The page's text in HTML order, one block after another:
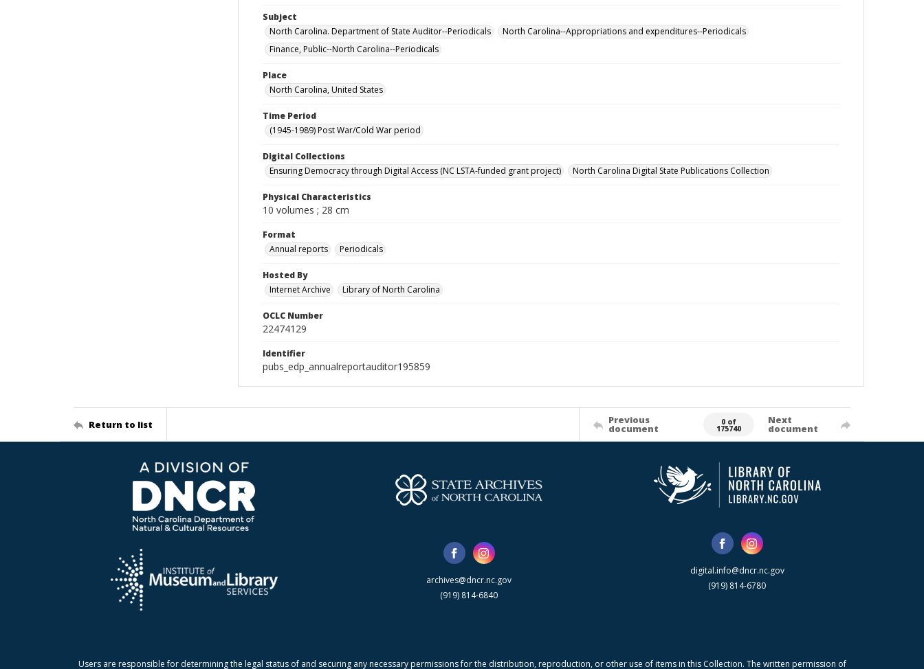
Subject
North Carolina. Department of State Auditor--Periodicals
North Carolina--Appropriations and expenditures--Periodicals
Finance, Public--North Carolina--Periodicals
Place
North Carolina, United States
Time Period
(1945-1989) Post War/Cold War period
Digital Collections
Ensuring Democracy through Digital Access (NC LSTA-funded grant project)
North Carolina Digital State Publications Collection
Physical Characteristics
10 volumes ; 28 cm
Format
Annual reports
Periodicals
Hosted By
Internet Archive
Library of North Carolina
OCLC Number
22474129
Identifier
pubs_edp_annualreportauditor195859
Return to list Previous
document
0 of
175740
Next
document
archives@dncr.nc.gov
(919) 814-6840
digital.info@dncr.nc.gov
(919) 814-6780
Users are responsible for determining the legal status of and securing any necessary permissions for the distribution, reproduction, or other use of items in this Collection. The written permission of